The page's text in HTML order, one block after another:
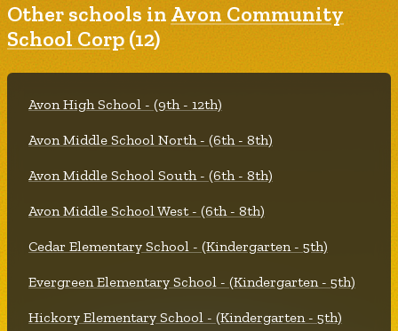
Other schools in Avon Community
School Corp (12)
Avon High School - (9th - 12th)
Avon Middle School North - (6th - 8th)
Avon Middle School South - (6th - 8th)
Avon Middle School West - (6th - 8th)
Cedar Elementary School - (Kindergarten - 5th)
Evergreen Elementary School - (Kindergarten - 5th)
Hickory Elementary School - (Kindergarten - 5th)